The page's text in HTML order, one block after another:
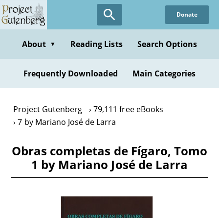
Skip
to
content
Donate
About ▼ Reading Lists Search Options
Frequently Downloaded Main Categories
Project Gutenberg
79,111 free eBooks
7 by Mariano José de Larra
Obras completas de Fígaro, Tomo
1 by Mariano José de Larra